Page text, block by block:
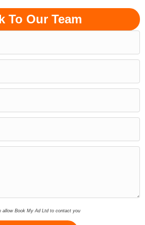
To Our Team
Book My Ad Ltd to contact you